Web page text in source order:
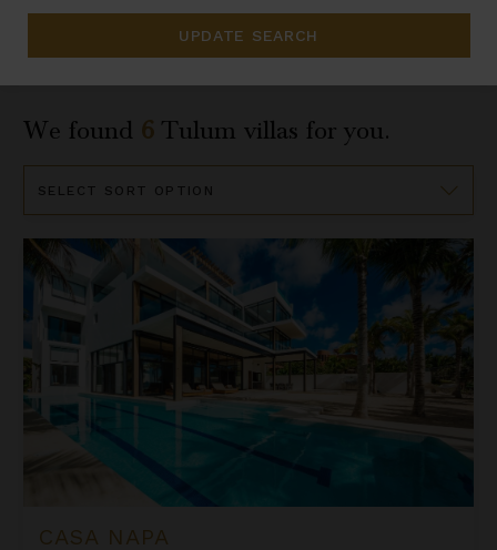
UPDATE SEARCH
We found 6 Tulum villas for you.
By
Casa Napa
CASA NAPA